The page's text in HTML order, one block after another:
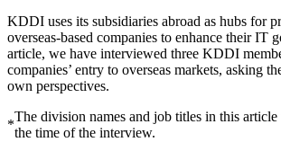
KDDI uses its subsidiaries abroad as hubs for
overseas-based companies to enhance their IT
article, we have interviewed three KDDI
companies’ entry to overseas markets, asking
own perspectives.
*
The division names and job titles in this
the time of the interview.